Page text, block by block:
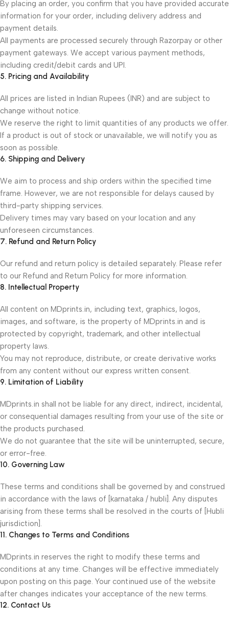
By placing an order, you confirm that you have provided accurate
information for your order, including delivery address and
payment details.
All payments are processed securely through Razorpay or other
payment gateways. We accept various payment methods,
including credit/debit cards and UPI.
5. Pricing and Availability
All prices are listed in Indian Rupees (INR) and are subject to
change without notice.
We reserve the right to limit quantities of any products we offer.
If a product is out of stock or unavailable, we will notify you as
soon as possible.
6. Shipping and Delivery
We aim to process and ship orders within the specified time
frame. However, we are not responsible for delays caused by
third-party shipping services.
Delivery times may vary based on your location and any
unforeseen circumstances.
7. Refund and Return Policy
Our refund and return policy is detailed separately. Please refer
to our Refund and Return Policy for more information.
8. Intellectual Property
All content on MDprints.in, including text, graphics, logos,
images, and software, is the property of MDprints.in and is
protected by copyright, trademark, and other intellectual
property laws.
You may not reproduce, distribute, or create derivative works
from any content without our express written consent.
9. Limitation of Liability
MDprints.in shall not be liable for any direct, indirect, incidental,
or consequential damages resulting from your use of the site or
the products purchased.
We do not guarantee that the site will be uninterrupted, secure,
or error-free.
10. Governing Law
These terms and conditions shall be governed by and construed
in accordance with the laws of [karnataka / hubli]. Any disputes
arising from these terms shall be resolved in the courts of [Hubli
jurisdiction].
11. Changes to Terms and Conditions
MDprints.in reserves the right to modify these terms and
conditions at any time. Changes will be effective immediately
upon posting on this page. Your continued use of the website
after changes indicates your acceptance of the new terms.
12. Contact Us